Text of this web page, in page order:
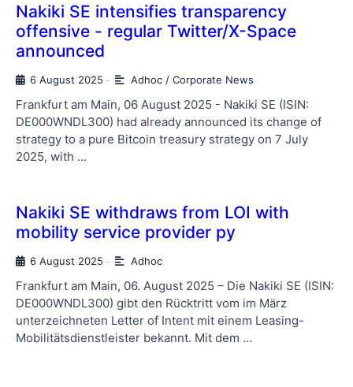
Nakiki SE intensifies transparency
offensive - regular Twitter/X-Space
announced
6 August 2025 - Adhoc / Corporate News
Frankfurt am Main, 06 August 2025 - Nakiki SE (ISIN:
DE000WNDL300) had already announced its change of
strategy to a pure Bitcoin treasury strategy on 7 July
2025, with ...
Nakiki SE withdraws from LOI with
mobility service provider py
6 August 2025 - Adhoc
Frankfurt am Main, 06. August 2025 – Die Nakiki SE (ISIN:
DE000WNDL300) gibt den Rücktritt vom im März
unterzeichneten Letter of Intent mit einem Leasing-
Mobilitätsdienstleister bekannt. Mit dem …